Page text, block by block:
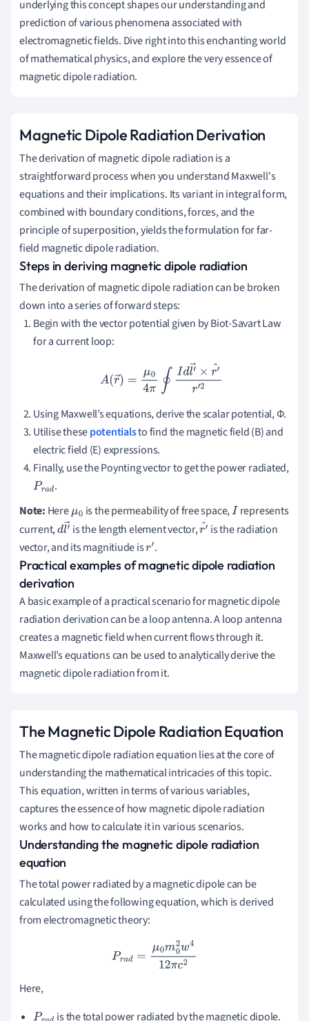
underlying this concept shapes our understanding and
prediction of various phenomena associated with
electromagnetic fields. Dive right into this enchanting world
of mathematical physics, and explore the very essence of
magnetic dipole radiation.
Magnetic Dipole Radiation Derivation
The derivation of magnetic dipole radiation is a
straightforward process when you understand Maxwell's
equations and their implications. Its variant in integral form,
combined with boundary conditions, forces, and the
principle of superposition, yields the formulation for far-
field magnetic dipole radiation.
Steps in deriving magnetic dipole radiation
The derivation of magnetic dipole radiation can be broken
down into a series of forward steps:
Begin with the vector potential given by Biot-Savart Law
for a current loop:
A(r→ 04π Id ′→×r′ ^r′ 2
Using Maxwell’s equations, derive the scalar potential, Φ.
Utilise thesepotentialsto find the magnetic field (B) and
electric field (E) expressions.
Finally, use the Poynting vector to get the power radiated,
Prad.
Note: Hereμ0 is the permeability of free space,I represents
current,dl′
→
is the length element vector,r′ is the radiation
vector, and its magnitiude isr′.
Practical examples of magnetic dipole radiation
derivation
A basic example of a practical scenario for magnetic dipole
radiation derivation can be a loop antenna. A loop antenna
creates a magnetic field when current flows through it.
Maxwell’s equations can be used to analytically derive the
magnetic dipole radiation from it.
The Magnetic Dipole Radiation Equation
The magnetic dipole radiation equation lies at the core of
understanding the mathematical intricacies of this topic.
This equation, written in terms of various variables,
captures the essence of how magnetic dipole radiation
works and how to calculate it in various scenarios.
Understanding the magnetic dipole radiation
equation
The total power radiated by a magnetic dipole can be
calculated using the following equation, which is derived
from electromagnetic theory:
rad m02w412πc
Here,
is the total power radiated by the magnetic dipole.